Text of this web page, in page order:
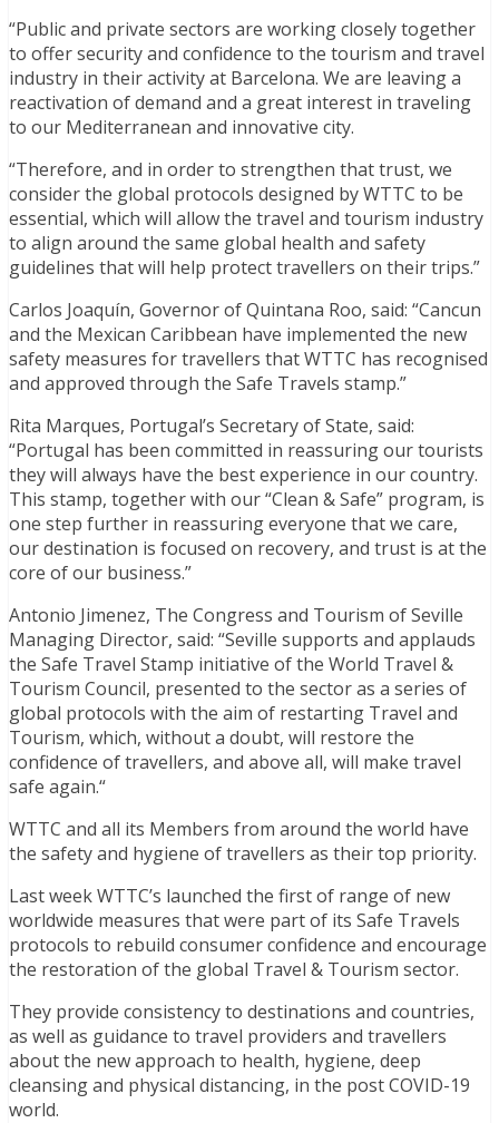
“Public and private sectors are working closely together
to offer security and confidence to the tourism and travel
industry in their activity at Barcelona. We are leaving a
reactivation of demand and a great interest in traveling
to our Mediterranean and innovative city.
“Therefore, and in order to strengthen that trust, we
consider the global protocols designed by WTTC to be
essential, which will allow the travel and tourism industry
to align around the same global health and safety
guidelines that will help protect travellers on their trips.”
Carlos Joaquín, Governor of Quintana Roo, said: “Cancun
and the Mexican Caribbean have implemented the new
safety measures for travellers that WTTC has recognised
and approved through the Safe Travels stamp.”
Rita Marques, Portugal’s Secretary of State, said:
“Portugal has been committed in reassuring our tourists
they will always have the best experience in our country.
This stamp, together with our “Clean & Safe” program, is
one step further in reassuring everyone that we care,
our destination is focused on recovery, and trust is at the
core of our business.”
Antonio Jimenez, The Congress and Tourism of Seville
Managing Director, said: “Seville supports and applauds
the Safe Travel Stamp initiative of the World Travel &
Tourism Council, presented to the sector as a series of
global protocols with the aim of restarting Travel and
Tourism, which, without a doubt, will restore the
confidence of travellers, and above all, will make travel
safe again.“
WTTC and all its Members from around the world have
the safety and hygiene of travellers as their top priority.
Last week WTTC’s launched the first of range of new
worldwide measures that were part of its Safe Travels
protocols to rebuild consumer confidence and encourage
the restoration of the global Travel & Tourism sector.
They provide consistency to destinations and countries,
as well as guidance to travel providers and travellers
about the new approach to health, hygiene, deep
cleansing and physical distancing, in the post COVID-19
world.